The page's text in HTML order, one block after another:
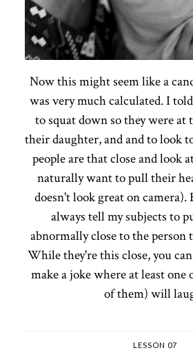
Now this might seem like a
was very much calculated. I
to squat down so they were at
their daughter, and and to look
people are that close and look
naturally want to pull their
doesn't look great on camera).
always tell my subjects to
abnormally close to the person
While they're this close, you
make a joke where at least
of them) will
LESSON 07